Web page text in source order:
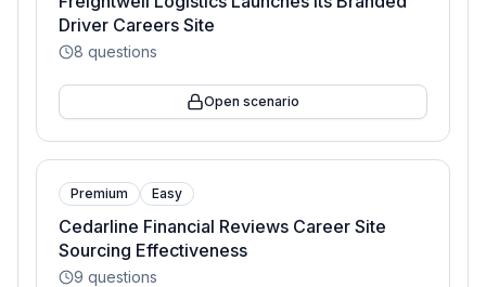
Driver Careers Site
8 questions
Open scenario
Premium Easy
Cedarline Financial Reviews Career Site
Sourcing Effectiveness
9 questions